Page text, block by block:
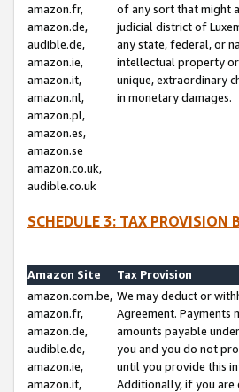
amazon.fr,
amazon.de,
audible.de,
amazon.ie,
amazon.it,
amazon.nl,
amazon.pl,
amazon.es,
amazon.se
amazon.co.uk,
audible.co.uk
of any sort that might
judicial district of
any state, federal, or
intellectual property
unique, extraordinary
in monetary damages.
SCHEDULE 3: TAX PROVISION
Amazon Site
Tax Provision
amazon.com.be,
amazon.fr,
amazon.de,
audible.de,
amazon.ie,
amazon.it,
We may deduct or
Agreement.
amounts payable
you and you do not
until you provide this
Additionally, if you are